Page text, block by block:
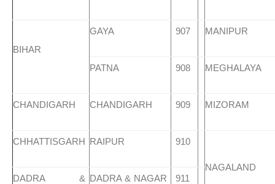
BIHAR
GAYA 907 MANIPUR
PATNA 908 MEGHALAYA
CHANDIGARH CHANDIGARH 909 MIZORAM
CHHATTISGARH RAIPUR 910
NAGALAND
DADRA & DADRA & NAGAR
911